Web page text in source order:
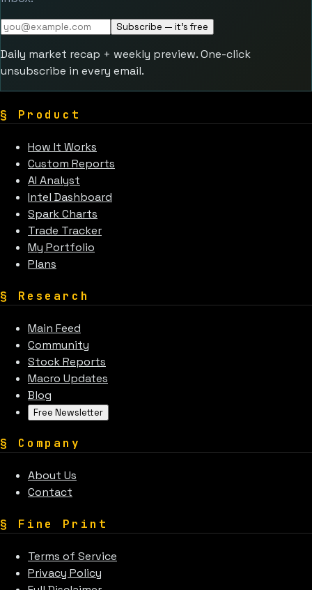
Subscribe — it's free
Daily market recap + weekly preview. One-click
unsubscribe in every email.
§ Product
How It Works
Custom Reports
AI Analyst
Intel Dashboard
Spark Charts
Trade Tracker
My Portfolio
Plans
§ Research
Main Feed
Community
Stock Reports
Macro Updates
Blog
Free Newsletter
§ Company
About Us
Contact
§ Fine Print
Terms of Service
Privacy Policy